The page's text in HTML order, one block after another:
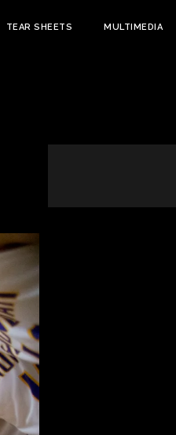
TEAR SHEETS MULTIMEDIA